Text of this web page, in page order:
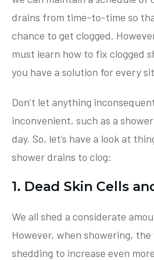
drains from time-to-time so
chance to get clogged.
must learn how to fix clogged
you have a solution for every
Don’t let anything
inconvenient, such as a
day. So, let’s have a look at
shower drains to clog:
1. Dead Skin Cells
We all shed a considerate
However, when showering,
shedding to increase even